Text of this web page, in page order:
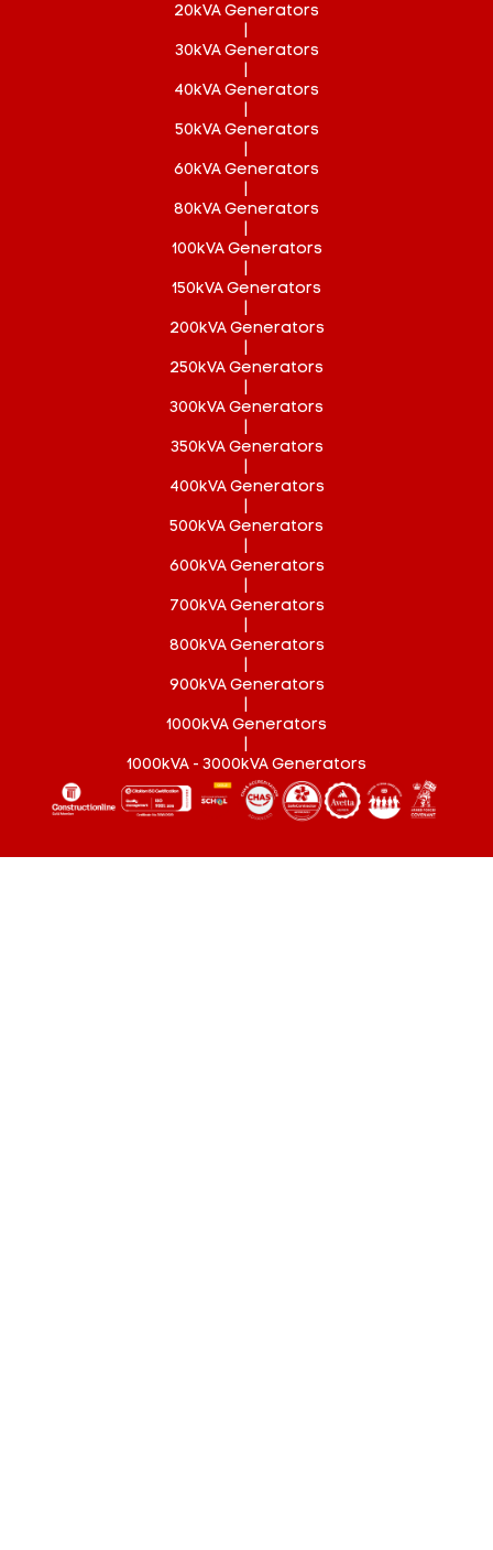
20kVA Generators
30kVA Generators
40kVA Generators
50kVA Generators
60kVA Generators
80kVA Generators
100kVA Generators
150kVA Generators
200kVA Generators
250kVA Generators
300kVA Generators
350kVA Generators
400kVA Generators
500kVA Generators
600kVA Generators
700kVA Generators
800kVA Generators
900kVA Generators
1000kVA Generators
1000kVA - 3000kVA Generators